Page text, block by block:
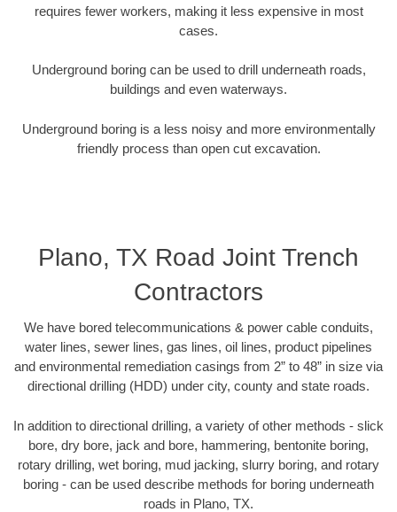
requires fewer workers, making it less expensive in most
cases.
Underground boring can be used to drill underneath roads,
buildings and even waterways.
Underground boring is a less noisy and more environmentally
friendly process than open cut excavation.
Plano, TX Road Joint Trench
Contractors
We have bored telecommunications & power cable conduits,
water lines, sewer lines, gas lines, oil lines, product pipelines
and environmental remediation casings from 2” to 48” in size via
directional drilling (HDD) under city, county and state roads.
In addition to directional drilling, a variety of other methods - slick
bore, dry bore, jack and bore, hammering, bentonite boring,
rotary drilling, wet boring, mud jacking, slurry boring, and rotary
boring - can be used describe methods for boring underneath
roads in Plano, TX.